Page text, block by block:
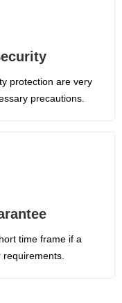
protection are very
precautions.
time frame if a